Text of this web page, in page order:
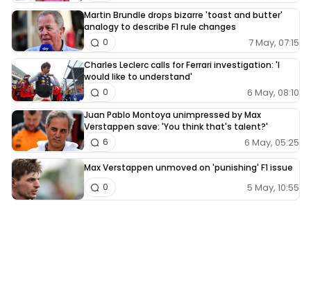
Martin Brundle drops bizarre 'toast and butter'
analogy to describe F1 rule changes
7 May, 07:15
0
Charles Leclerc calls for Ferrari investigation: 'I
would like to understand'
6 May, 08:10
0
Juan Pablo Montoya unimpressed by Max
Verstappen save: 'You think that's talent?'
6 May, 05:25
6
Max Verstappen unmoved on 'punishing' F1 issue
5 May, 10:55
0